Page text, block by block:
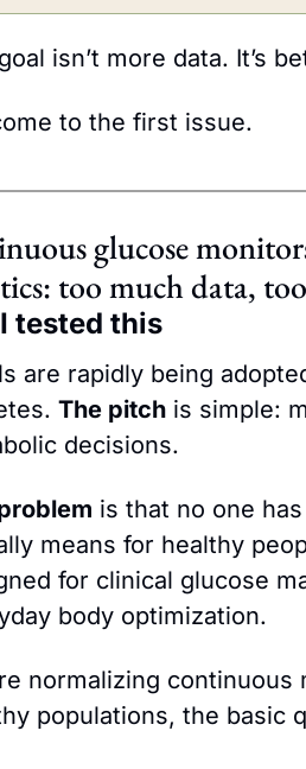
isn’t more data. It’s
to the first issue.
glucose
too much data,
tested this
are rapidly being
The pitch is simple:
decisions.
is that no one
means for healthy
for clinical glucose
body optimization.
normalizing continuous
populations, the basic